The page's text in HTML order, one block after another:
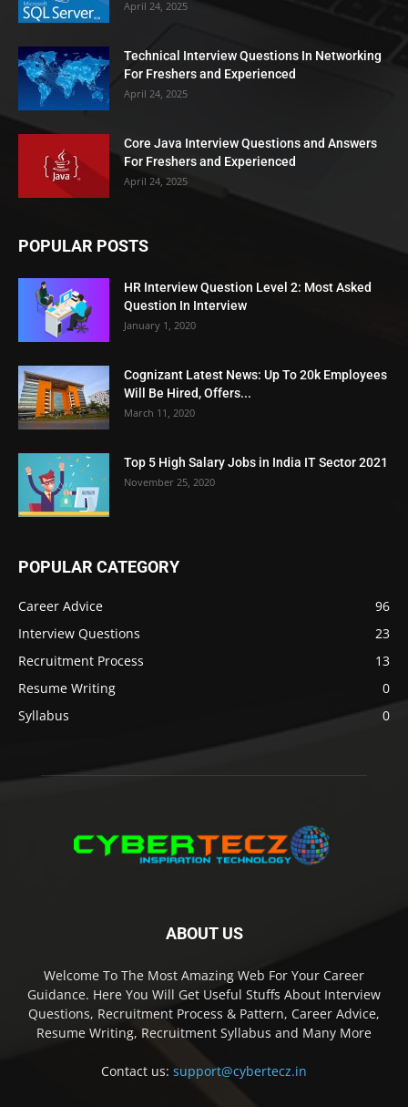
April 24, 2025
Technical Interview Questions In Networking
For Freshers and Experienced
April 24, 2025
Core Java Interview Questions and Answers
For Freshers and Experienced
April 24, 2025
POPULAR POSTS
HR Interview Question Level 2: Most Asked
Question In Interview
January 1, 2020
Cognizant Latest News: Up To 20k Employees
Will Be Hired, Offers...
March 11, 2020
Top 5 High Salary Jobs in India IT Sector 2021
November 25, 2020
POPULAR CATEGORY
Career Advice
96
Interview Questions
23
Recruitment Process
13
Resume Writing
0
Syllabus
0
ABOUT US
Welcome To The Most Amazing Web For Your Career
Guidance. Here You Will Get Useful Stuffs About Interview
Questions, Recruitment Process & Pattern, Career Advice,
Resume Writing, Recruitment Syllabus and Many More
Contact us: support@cybertecz.in